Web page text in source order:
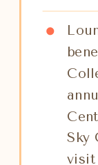
Sky
visit